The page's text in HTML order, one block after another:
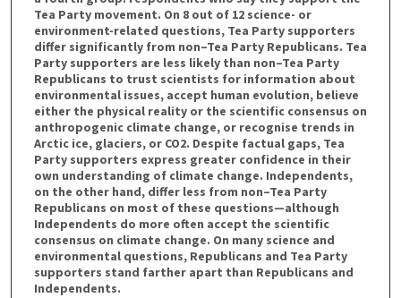
Tea Party movement. On 8 out of 12 science- or
environment-related questions, Tea Party supporters
differ significantly from non–Tea Party Republicans. Tea
Party supporters are less likely than non–Tea Party
Republicans to trust scientists for information about
environmental issues, accept human evolution, believe
either the physical reality or the scientific consensus on
anthropogenic climate change, or recognise trends in
Arctic ice, glaciers, or CO2. Despite factual gaps, Tea
Party supporters express greater confidence in their
own understanding of climate change. Independents,
on the other hand, differ less from non–Tea Party
Republicans on most of these questions—although
Independents do more often accept the scientific
consensus on climate change. On many science and
environmental questions, Republicans and Tea Party
supporters stand farther apart than Republicans and
Independents.